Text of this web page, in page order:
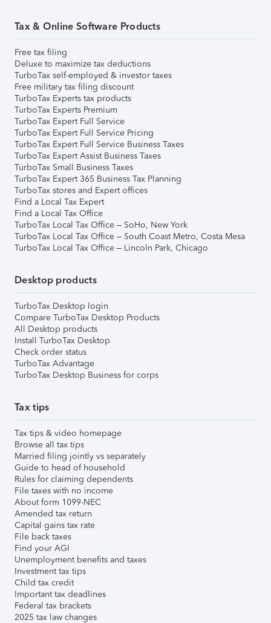
Tax & Online Software Products
Free tax filing
Deluxe to maximize tax deductions
TurboTax self-employed & investor taxes
Free military tax filing discount
TurboTax Experts tax products
TurboTax Experts Premium
TurboTax Expert Full Service
TurboTax Expert Full Service Pricing
TurboTax Expert Full Service Business Taxes
TurboTax Expert Assist Business Taxes
TurboTax Small Business Taxes
TurboTax Expert 365 Business Tax Planning
TurboTax stores and Expert offices
Find a Local Tax Expert
Find a Local Tax Office
TurboTax Local Tax Office – SoHo, New York
TurboTax Local Tax Office – South Coast Metro, Costa Mesa
TurboTax Local Tax Office – Lincoln Park, Chicago
Desktop products
TurboTax Desktop login
Compare TurboTax Desktop Products
All Desktop products
Install TurboTax Desktop
Check order status
TurboTax Advantage
TurboTax Desktop Business for corps
Tax tips
Tax tips & video homepage
Browse all tax tips
Married filing jointly vs separately
Guide to head of household
Rules for claiming dependents
File taxes with no income
About form 1099-NEC
Amended tax return
Capital gains tax rate
File back taxes
Find your AGI
Unemployment benefits and taxes
Investment tax tips
Child tax credit
Important tax deadlines
Federal tax brackets
2025 tax law changes